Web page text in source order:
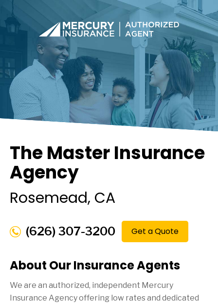
The Master Insurance
Agency
Rosemead, CA
(626) 307-3200 Get a Quote
About Our Insurance Agents
We are an authorized, independent Mercury
Insurance Agency offering low rates and dedicated